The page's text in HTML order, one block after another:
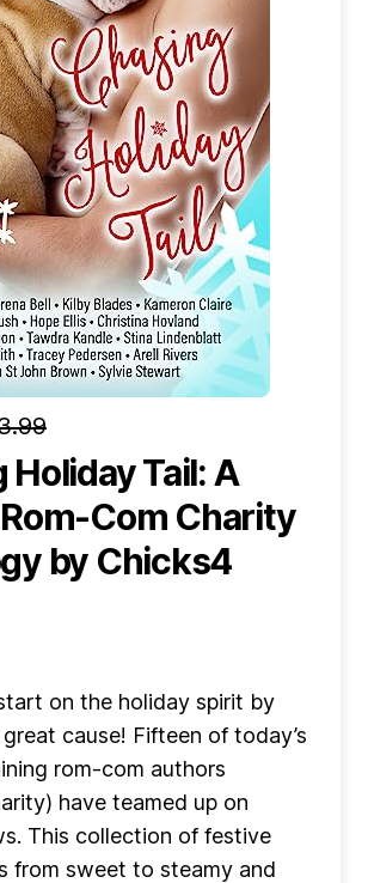
Holiday Tail: A
Com Charity
by Chicks4
on the holiday spirit by
cause! Fifteen of today’s
rom-com authors
have teamed up on
This collection of festive
from sweet to steamy and